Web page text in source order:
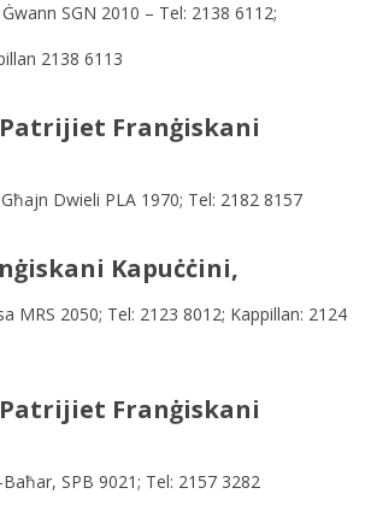
SGN 2010 – Tel: 2138 6112;
2138 6113
Franġiskani
Dwieli PLA 1970; Tel: 2182 8157
Kapuċċini,
MRS 2050; Tel: 2123 8012; Kappillan: 2124
Franġiskani
SPB 9021; Tel: 2157 3282